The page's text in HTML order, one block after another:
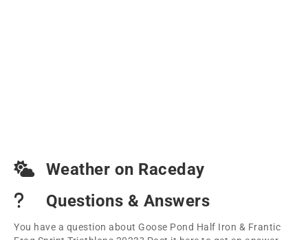
Weather on Raceday
Questions & Answers
You have a question about Goose Pond Half Iron & Frantic